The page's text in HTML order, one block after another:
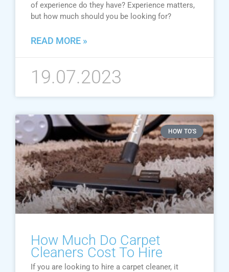
of experience do they have? Experience matters,
but how much should you be looking for?
READ MORE »
19.07.2023
HOW TO'S
How Much Do Carpet
Cleaners Cost To Hire
If you are looking to hire a carpet cleaner, it